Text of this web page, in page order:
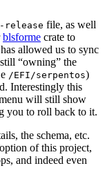
release file, as well
blsforme crate to
allowed us to sync
“owning” the
/EFI/serpentos)
Interestingly this
will still show
you to roll back to it.
the schema, etc.
of this project,
and indeed even